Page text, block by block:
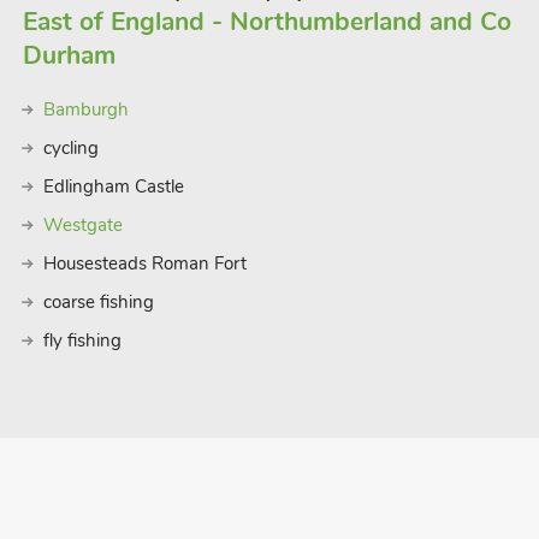
East of England - Northumberland and Co
Durham
Bamburgh
cycling
Edlingham Castle
Westgate
Housesteads Roman Fort
coarse fishing
fly fishing